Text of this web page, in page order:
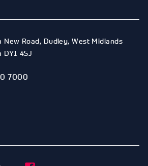
New Road, Dudley,West Midlands
DY1 4SJ
7000